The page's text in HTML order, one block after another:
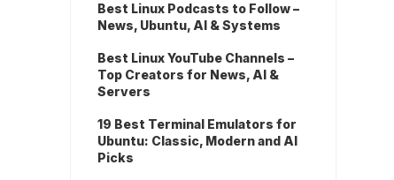
Best Linux Podcasts to Follow –
News, Ubuntu, AI & Systems
Best Linux YouTube Channels –
Top Creators for News, AI &
Servers
19 Best Terminal Emulators for
Ubuntu: Classic, Modern and AI
Picks